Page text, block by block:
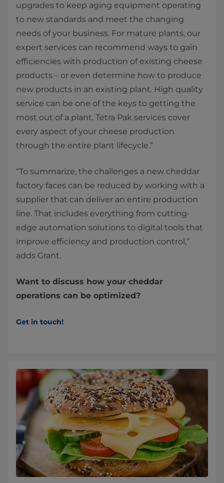
upgrades to keep aging equipment operating
to new standards and meet the changing
needs of your business. For mature plants, our
expert services can recommend ways to gain
efficiencies with production of existing cheese
products – or even determine how to produce
new products in an existing plant. High quality
service can be one of the keys to getting the
most out of a plant. Tetra Pak services cover
every aspect of your cheese production
through the entire plant lifecycle.”
“To summarize, the challenges a new cheddar
factory faces can be reduced by working with a
supplier that can deliver an entire production
line. That includes everything from cutting-
edge automation solutions to digital tools that
improve efficiency and production control,”
adds Grant.
Want to discuss how your cheddar
operations can be optimized?
Get in touch!